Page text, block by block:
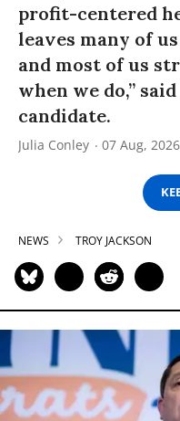
profit-centered
leaves many of
and most of us
when we do,”
candidate.
Julia Conley 07 Aug, 2026
NEWS TROY JACKSON